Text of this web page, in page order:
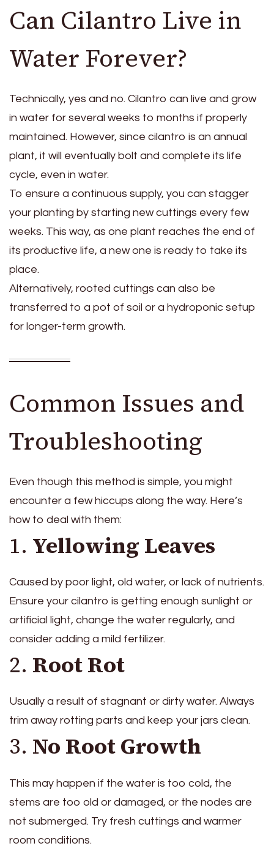
Can Cilantro Live in
Water Forever?
Technically, yes and no. Cilantro can live and grow
in water for several weeks to months if properly
maintained. However, since cilantro is an annual
plant, it will eventually bolt and complete its life
cycle, even in water.
To ensure a continuous supply, you can stagger
your planting by starting new cuttings every few
weeks. This way, as one plant reaches the end of
its productive life, a new one is ready to take its
place.
Alternatively, rooted cuttings can also be
transferred to a pot of soil or a hydroponic setup
for longer-term growth.
Common Issues and
Troubleshooting
Even though this method is simple, you might
encounter a few hiccups along the way. Here’s
how to deal with them:
1. Yellowing Leaves
Caused by poor light, old water, or lack of nutrients.
Ensure your cilantro is getting enough sunlight or
artificial light, change the water regularly, and
consider adding a mild fertilizer.
2. Root Rot
Usually a result of stagnant or dirty water. Always
trim away rotting parts and keep your jars clean.
3. No Root Growth
This may happen if the water is too cold, the
stems are too old or damaged, or the nodes are
not submerged. Try fresh cuttings and warmer
room conditions.